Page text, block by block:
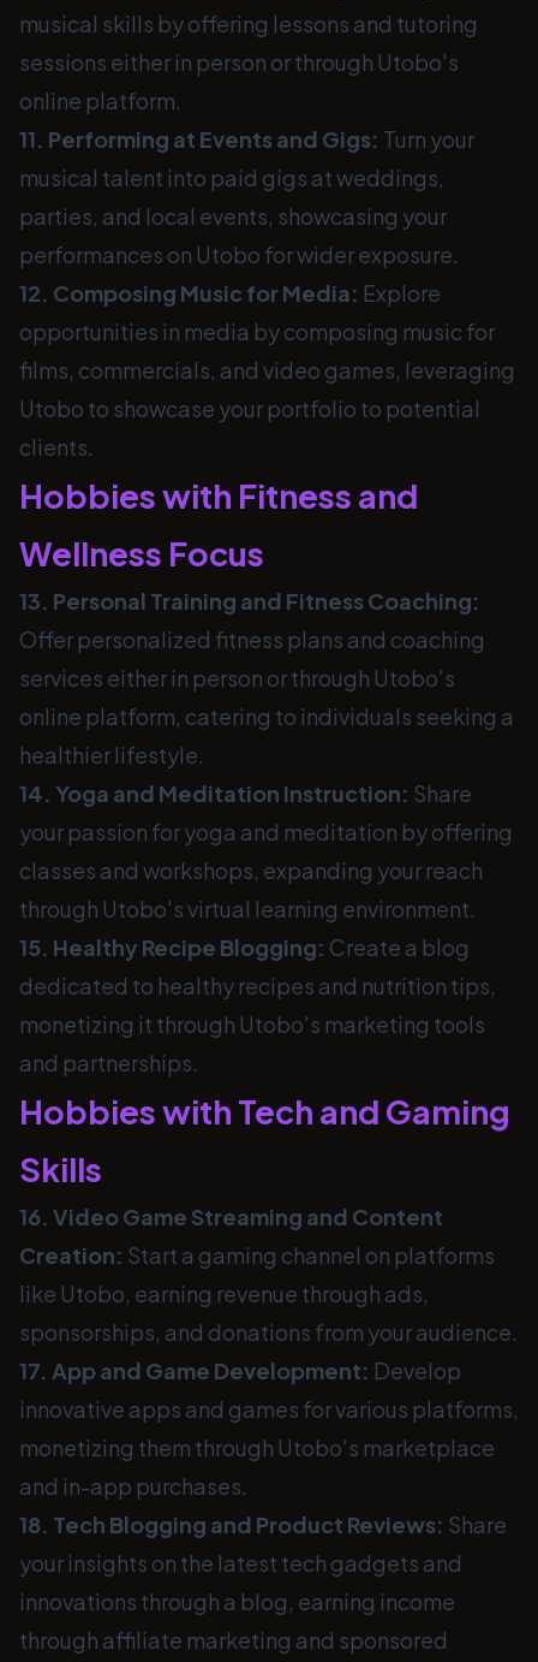
musical skills by offering lessons and tutoring
sessions either in person or through Utobo's
online platform.
11. Performing at Events and Gigs: Turn your
musical talent into paid gigs at weddings,
parties, and local events, showcasing your
performances on Utobo for wider exposure.
12. Composing Music for Media: Explore
opportunities in media by composing music for
films, commercials, and video games, leveraging
Utobo to showcase your portfolio to potential
clients.
Hobbies with Fitness and
Wellness Focus
13. Personal Training and Fitness Coaching:
Offer personalized fitness plans and coaching
services either in person or through Utobo's
online platform, catering to individuals seeking a
healthier lifestyle.
14. Yoga and Meditation Instruction: Share
your passion for yoga and meditation by offering
classes and workshops, expanding your reach
through Utobo's virtual learning environment.
15. Healthy Recipe Blogging: Create a blog
dedicated to healthy recipes and nutrition tips,
monetizing it through Utobo's marketing tools
and partnerships.
Hobbies with Tech and Gaming
Skills
16. Video Game Streaming and Content
Creation: Start a gaming channel on platforms
like Utobo, earning revenue through ads,
sponsorships, and donations from your audience.
17. App and Game Development: Develop
innovative apps and games for various platforms,
monetizing them through Utobo's marketplace
and in-app purchases.
18. Tech Blogging and Product Reviews: Share
your insights on the latest tech gadgets and
innovations through a blog, earning income
through affiliate marketing and sponsored